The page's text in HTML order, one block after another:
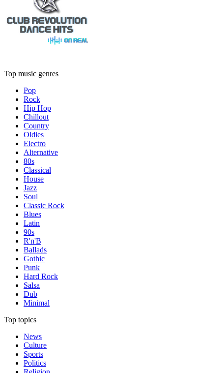
Top music genres
Pop
Rock
Hip Hop
Chillout
Country
Oldies
Electro
Alternative
80s
Classical
House
Jazz
Soul
Classic Rock
Blues
Latin
90s
R'n'B
Ballads
Gothic
Punk
Hard Rock
Salsa
Dub
Minimal
Top topics
News
Culture
Sports
Politics